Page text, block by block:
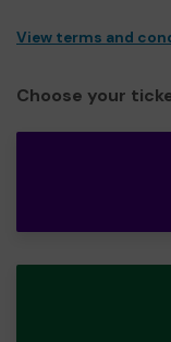
View terms and
Choose your